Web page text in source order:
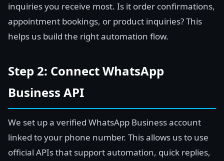
inquiries you receive most. Is it order confirmations,
appointment bookings, or product inquiries? This
helps us build the right automation flow.
Step 2: Connect WhatsApp
Business API
We set up a verified WhatsApp Business account
linked to your phone number. This allows us to use
official APIs that support automation, quick replies,